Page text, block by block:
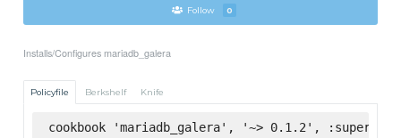
Follow 0
Installs/Configures mariadb_galera
Policyfile Berkshelf Knife
cookbook 'mariadb_galera', '~> 0.1.2',